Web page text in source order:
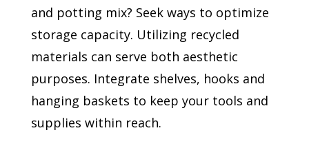
and potting mix? Seek ways to optimize
storage capacity. Utilizing recycled
materials can serve both aesthetic
purposes. Integrate shelves, hooks and
hanging baskets to keep your tools and
supplies within reach.